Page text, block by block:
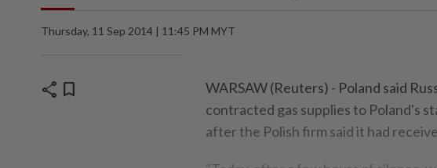
Thursday, 11 Sep 2014 | 11:45 PM MYT
share bookmark
WARSAW (Reuters) - Poland said
contracted gas supplies to Poland's
after the Polish firm said it had